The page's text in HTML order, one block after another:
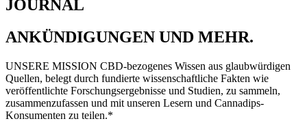
JOURNAL
ANKÜNDIGUNGEN UND MEHR.
UNSERE MISSION CBD-bezogenes Wissen aus glaubwürdigen
Quellen, belegt durch fundierte wissenschaftliche Fakten wie
veröffentlichte Forschungsergebnisse und Studien, zu sammeln,
zusammenzufassen und mit unseren Lesern und Cannadips-
Konsumenten zu teilen.*